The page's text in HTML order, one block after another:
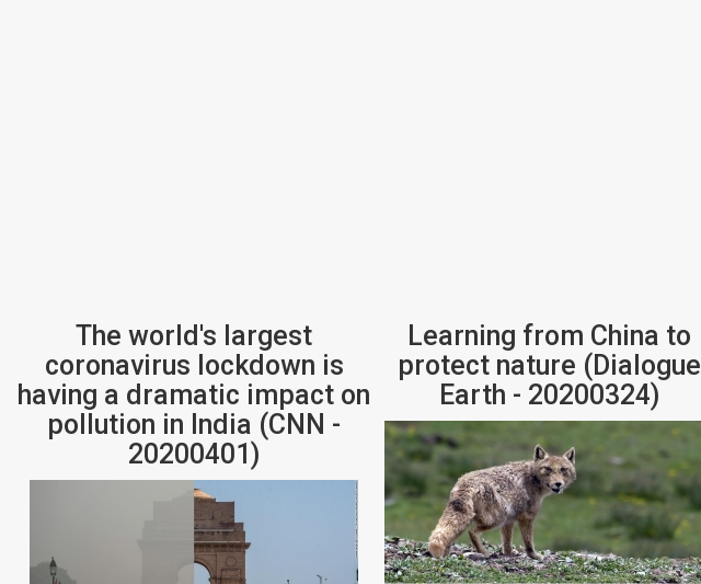
The world's largest
coronavirus lockdown is
having a dramatic impact on
pollution in India (CNN -
20200401)
Learning from China to
protect nature (Dialogue
Earth - 20200324)